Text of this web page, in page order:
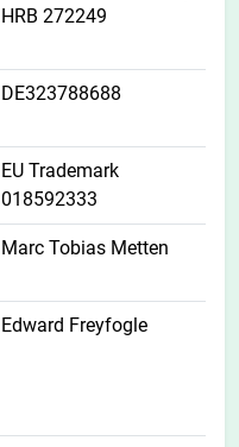
HRB 272249
DE323788688
EU Trademark
018592333
Marc Tobias Metten
Edward Freyfogle